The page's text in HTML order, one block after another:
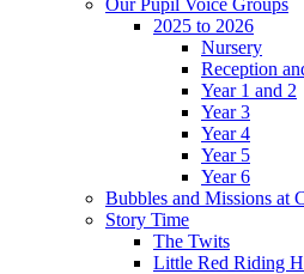
2025 to 2026
Nursery
Reception
Year 1 and 2
Year 3
Year 4
Year 5
Year 6
Bubbles and Missions at
Story Time
The Twits
Little Red Riding